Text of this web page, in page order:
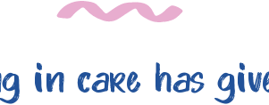
in care has